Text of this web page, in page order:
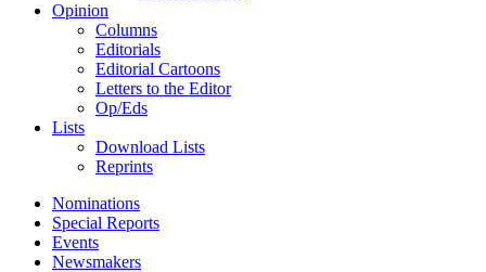
Opinion
Columns
Editorials
Editorial Cartoons
Letters to the Editor
Op/Eds
Lists
Download Lists
Reprints
Nominations
Special Reports
Events
Newsmakers